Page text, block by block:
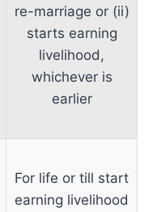
re-marriage or (ii)
starts earning
livelihood,
whichever is
earlier
For life or till start
earning livelihood